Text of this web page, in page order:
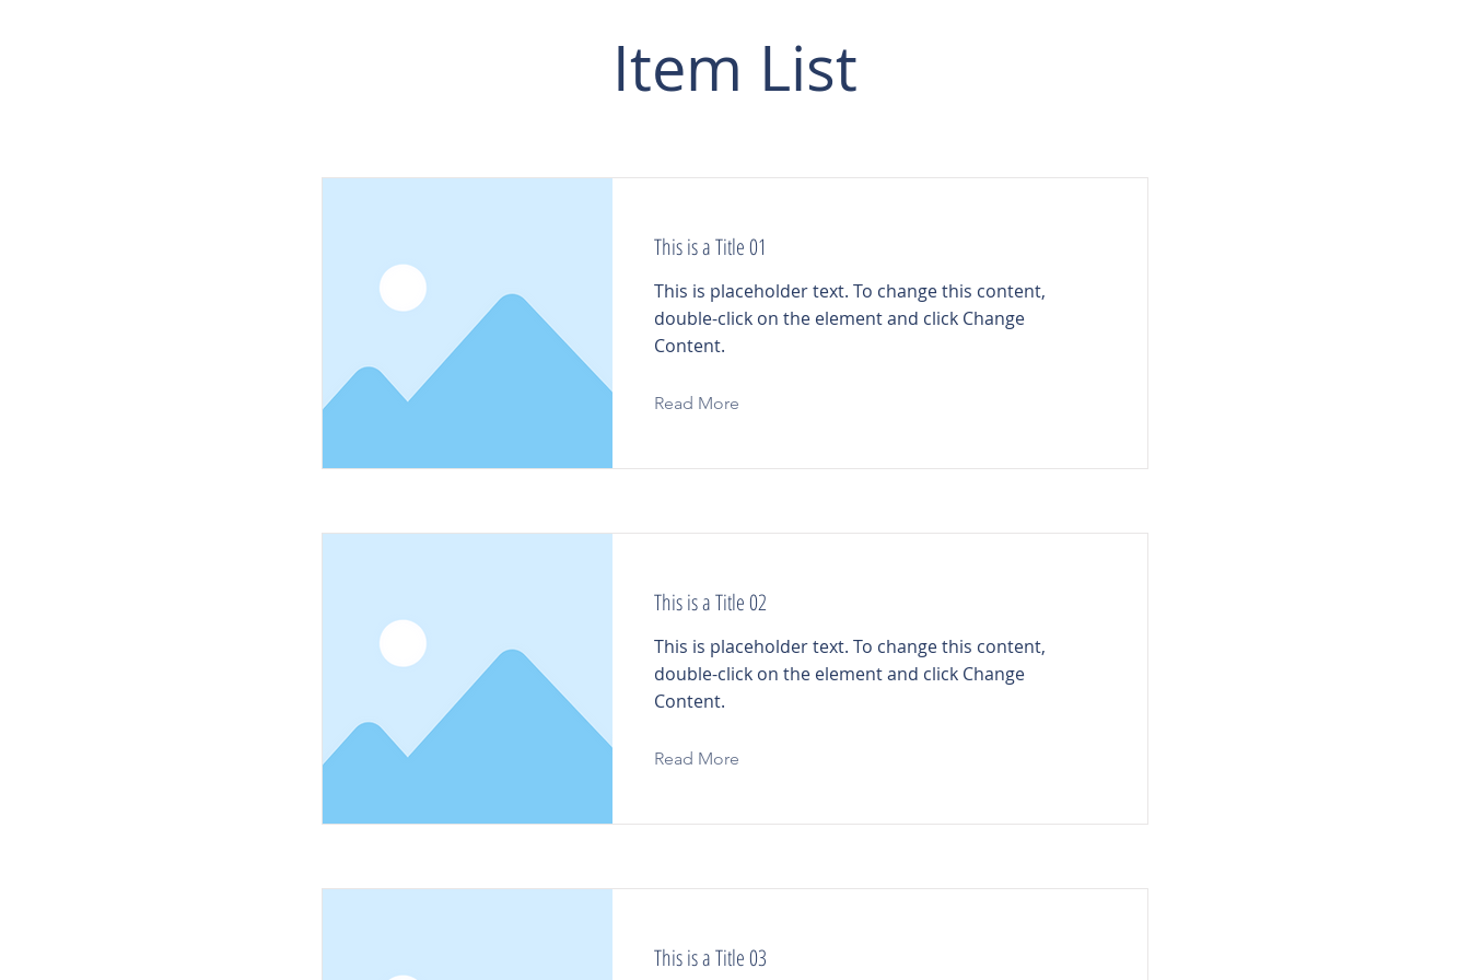
Item List
This is a Title 01
This is placeholder text. To change this content,
double-click on the element and click Change
Content.
Read More
This is a Title 02
This is placeholder text. To change this content,
double-click on the element and click Change
Content.
Read More
This is a Title 03